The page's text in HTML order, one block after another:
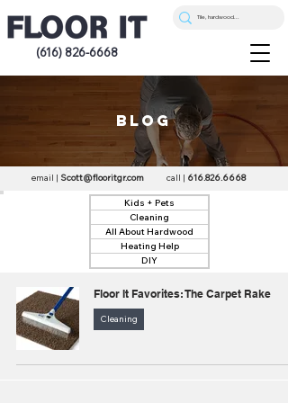
(616) 826-6668
blog
email | Scott@flooritgr.com call | 616.826.6668
Kids + Pets
Cleaning
All About Hardwood
Heating Help
DIY
Floor It Favorites: The Carpet Rake
Cleaning